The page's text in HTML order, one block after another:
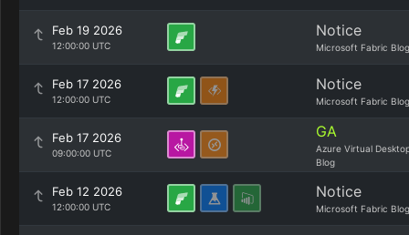
Feb 19 2026
12:00:00 UTC
Notice
Microsoft Fabric Blog
Feb 17 2026
12:00:00 UTC
Notice
Microsoft Fabric Blog
Feb 17 2026
09:00:00 UTC
GA
Azure Virtual
Blog
Feb 12 2026
12:00:00 UTC
Notice
Microsoft Fabric Blog